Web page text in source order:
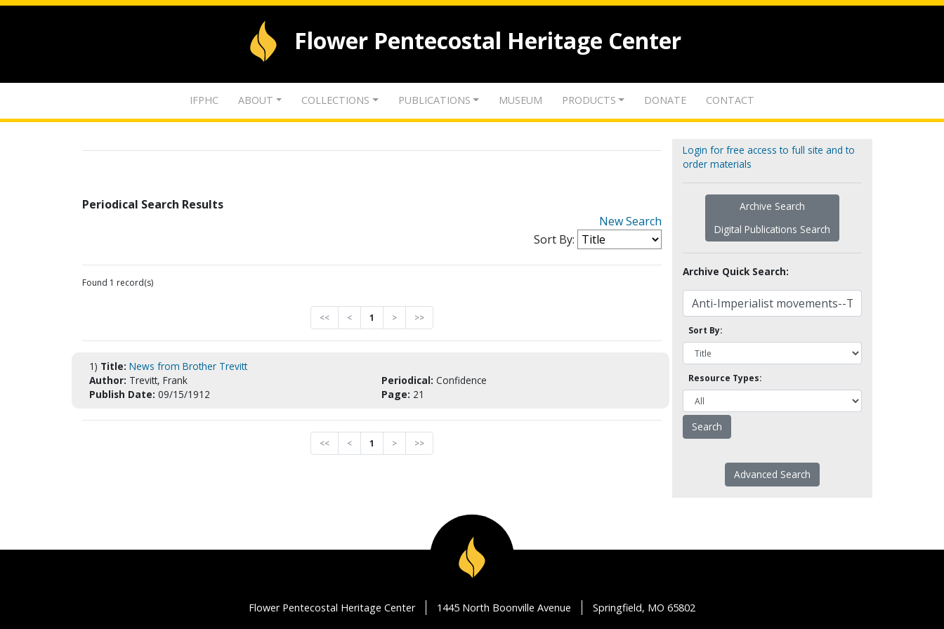
Flower Pentecostal Heritage Center
IFPHC ABOUT COLLECTIONS PUBLICATIONS MUSEUM PRODUCTS DONATE CONTACT
Periodical Search Results
New Search
Sort By:
Found 1 record(s)
<< < 1 > >>
1) Title: News from Brother Trevitt
Author: Trevitt, Frank Periodical: Confidence
Publish Date: 09/15/1912 Page: 21
<< < 1 > >>
Login for free access to full site and to
order materials
Archive Search
Digital Publications Search
Archive Quick Search:
Sort By:
Resource Types:
Advanced Search
Flower Pentecostal Heritage Center 1445 North Boonville Avenue Springfield, MO 65802